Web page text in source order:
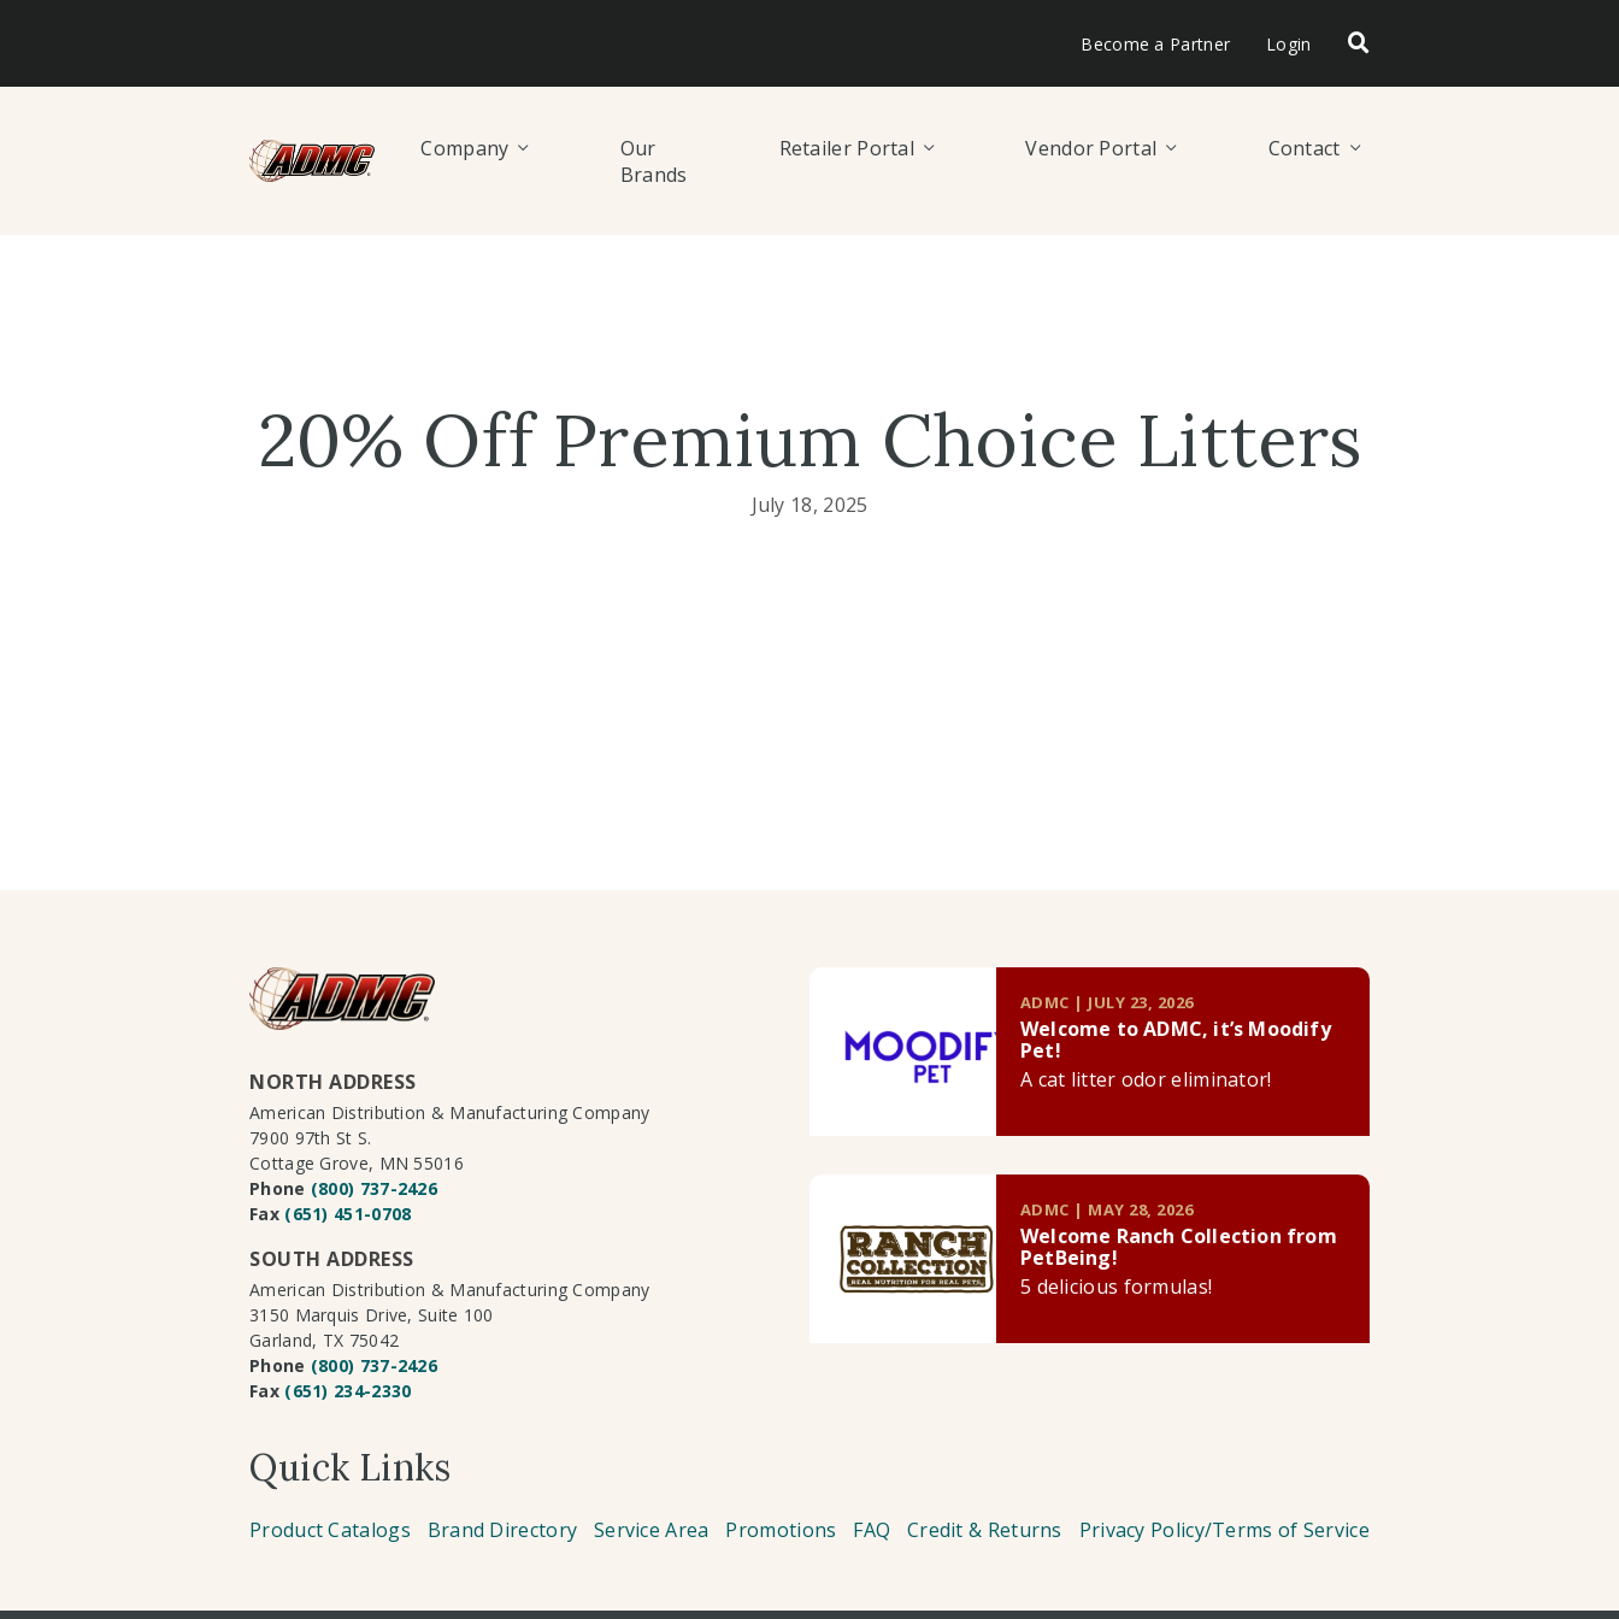
Become a Partner Login
Company
Our
Brands
Retailer Portal Vendor Portal Contact
20% Off Premium Choice Litters
July 18, 2025
NORTH ADDRESS
American Distribution & Manufacturing Company
7900 97th St S.
Cottage Grove, MN 55016
Phone (800) 737-2426
Fax (651) 451-0708
SOUTH ADDRESS
American Distribution & Manufacturing Company
3150 Marquis Drive, Suite 100
Garland, TX 75042
Phone (800) 737-2426
Fax (651) 234-2330
ADMC | JULY 23, 2026
Welcome to ADMC, it’s Moodify
Pet!
A cat litter odor eliminator!
ADMC | MAY 28, 2026
Welcome Ranch Collection from
PetBeing!
5 delicious formulas!
Quick Links
Product Catalogs Brand Directory Service Area Promotions FAQ Credit & Returns Privacy Policy/Terms of Service